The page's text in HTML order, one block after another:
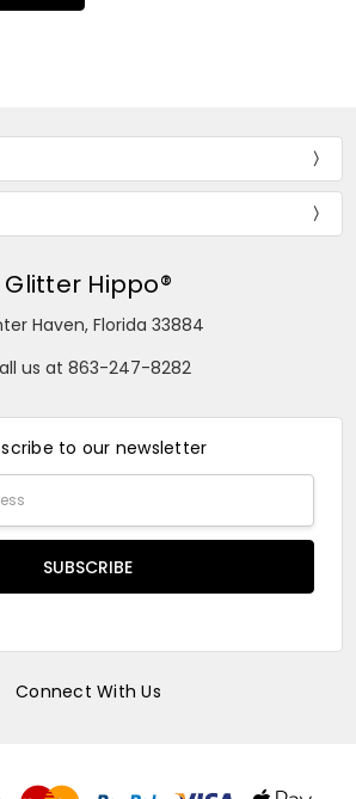
Glitter Hippo®
Haven, Florida 33884
us at 863-247-8282
to our newsletter
Connect With Us